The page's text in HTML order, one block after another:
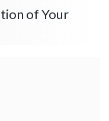
of Your